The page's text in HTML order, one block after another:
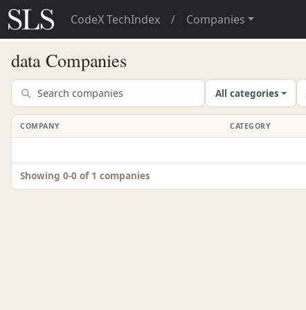
CodeX TechIndex / Companies
data Companies
All categories
COMPANY CATEGORY
Showing 0-0 of 1 companies